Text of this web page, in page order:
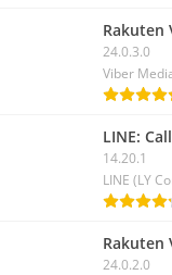
Rakuten
24.0.3.0
Viber
LINE:
14.20.1
LINE (LY
Rakuten
24.0.2.0